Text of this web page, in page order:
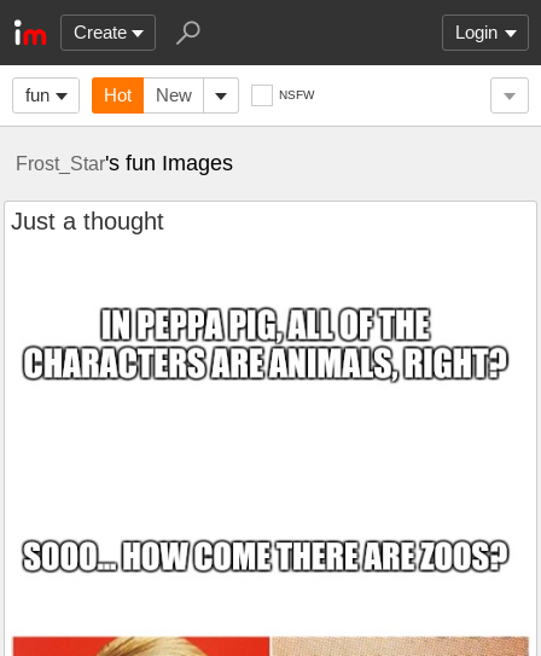
Create Login
fun Hot New NSFW
Frost_Star's fun Images
Just a thought